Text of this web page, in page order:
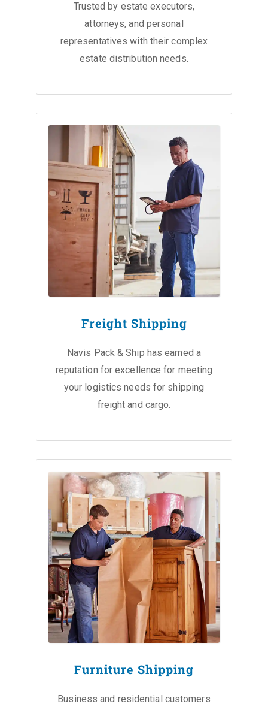
Trusted by estate executors,
attorneys, and personal
representatives with their complex
estate distribution needs.
Freight Shipping
Navis Pack & Ship has earned a
reputation for excellence for meeting
your logistics needs for shipping
freight and cargo.
Furniture Shipping
Business and residential customers